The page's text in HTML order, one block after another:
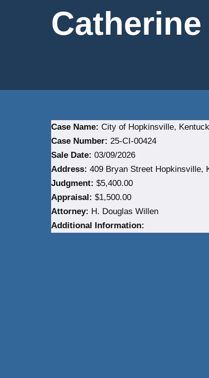
Case Name: City of Hopkinsville,
Case Number: 25-CI-00424
Sale Date: 03/09/2026
Address: 409 Bryan Street Hopkinsville,
Judgment: $5,400.00
Appraisal: $1,500.00
Attorney: H. Douglas Willen
Additional Information: